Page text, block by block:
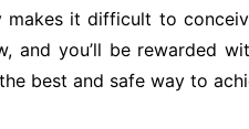
makes it difficult to
and you’ll be rewarded
best and safe way to